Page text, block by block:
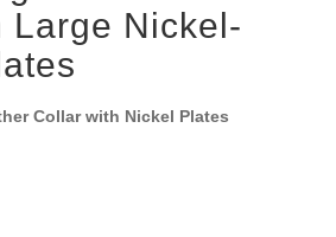
Large Nickel-
Collar with Nickel Plates